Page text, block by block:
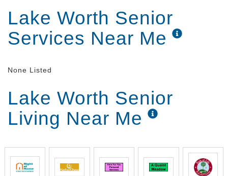
Lake Worth Senior
Services Near Me
None Listed
Lake Worth Senior
Living Near Me